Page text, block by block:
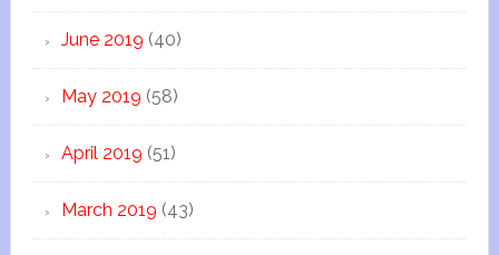
June 2019 (40)
May 2019 (58)
April 2019 (51)
March 2019 (43)